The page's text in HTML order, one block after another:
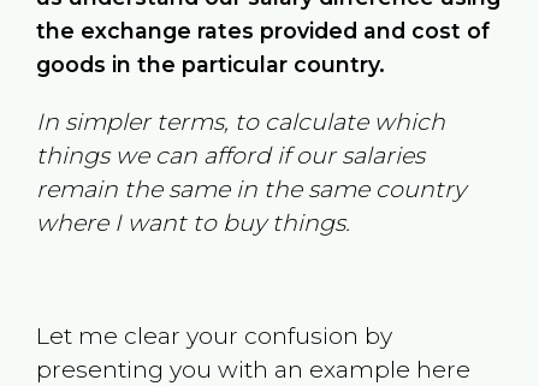
the exchange rates provided and cost of
goods in the particular country.
In simpler terms, to calculate which
things we can afford if our salaries
remain the same in the same country
where I want to buy things.
Let me clear your confusion by
presenting you with an example here